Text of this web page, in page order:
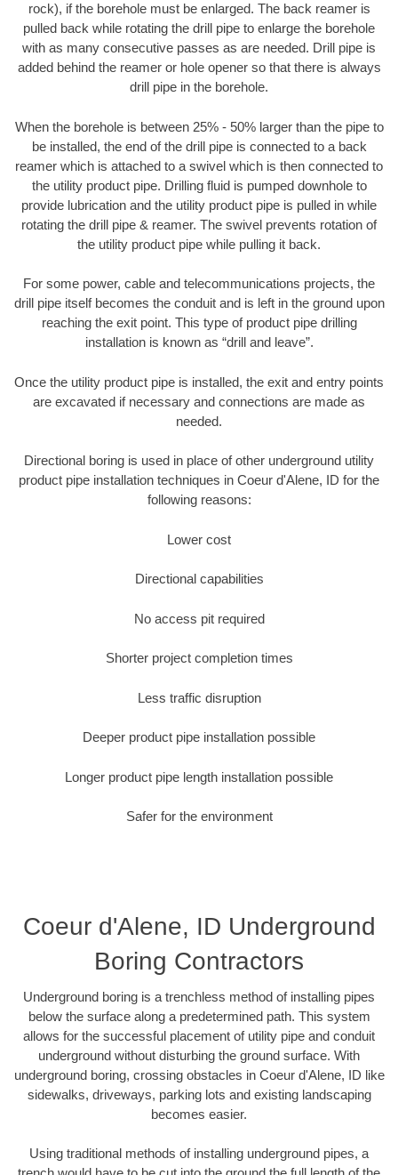
rock), if the borehole must be enlarged. The back reamer is
pulled back while rotating the drill pipe to enlarge the borehole
with as many consecutive passes as are needed. Drill pipe is
added behind the reamer or hole opener so that there is always
drill pipe in the borehole.
When the borehole is between 25% - 50% larger than the pipe to
be installed, the end of the drill pipe is connected to a back
reamer which is attached to a swivel which is then connected to
the utility product pipe. Drilling fluid is pumped downhole to
provide lubrication and the utility product pipe is pulled in while
rotating the drill pipe & reamer. The swivel prevents rotation of
the utility product pipe while pulling it back.
For some power, cable and telecommunications projects, the
drill pipe itself becomes the conduit and is left in the ground upon
reaching the exit point. This type of product pipe drilling
installation is known as “drill and leave”.
Once the utility product pipe is installed, the exit and entry points
are excavated if necessary and connections are made as
needed.
Directional boring is used in place of other underground utility
product pipe installation techniques in Coeur d'Alene, ID for the
following reasons:
Lower cost
Directional capabilities
No access pit required
Shorter project completion times
Less traffic disruption
Deeper product pipe installation possible
Longer product pipe length installation possible
Safer for the environment
Coeur d'Alene, ID Underground
Boring Contractors
Underground boring is a trenchless method of installing pipes
below the surface along a predetermined path. This system
allows for the successful placement of utility pipe and conduit
underground without disturbing the ground surface. With
underground boring, crossing obstacles in Coeur d'Alene, ID like
sidewalks, driveways, parking lots and existing landscaping
becomes easier.
Using traditional methods of installing underground pipes, a